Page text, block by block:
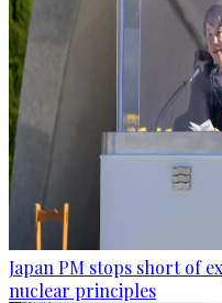
Japan PM stops short of
nuclear principles